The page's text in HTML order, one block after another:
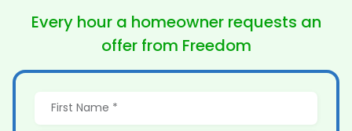
Every hour a homeowner requests an
offer from Freedom